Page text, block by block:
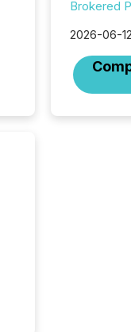
Brokered
2026-06-